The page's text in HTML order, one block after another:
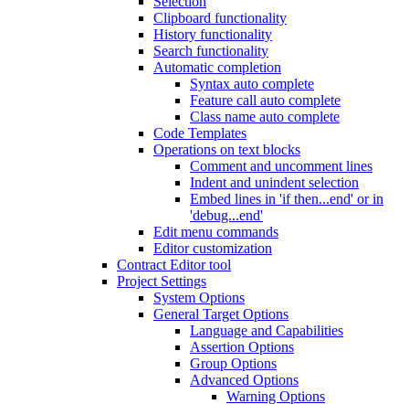
Clipboard functionality
History functionality
Search functionality
Automatic completion
Syntax auto complete
Feature call auto complete
Class name auto complete
Code Templates
Operations on text blocks
Comment and uncomment lines
Indent and unindent selection
Embed lines in 'if then...end' or in
'debug...end'
Edit menu commands
Editor customization
Contract Editor tool
Project Settings
System Options
General Target Options
Language and Capabilities
Assertion Options
Group Options
Advanced Options
Warning Options